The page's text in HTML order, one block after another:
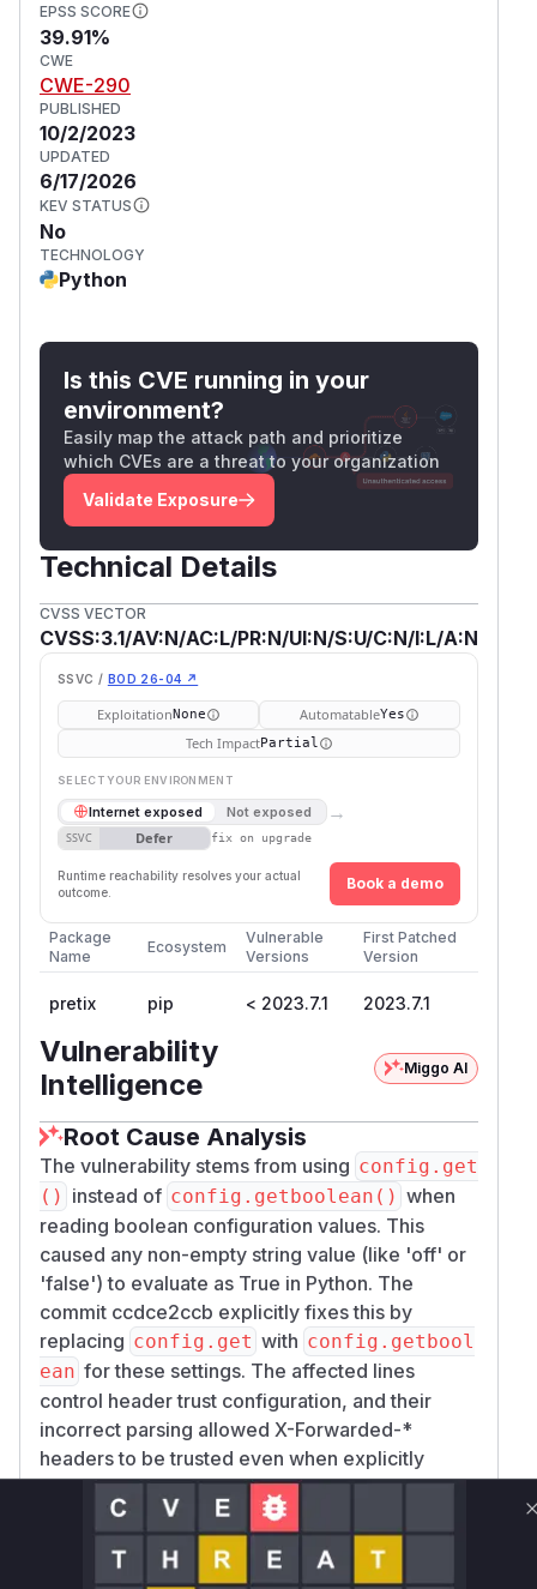
EPSS SCORE
39.91%
CWE
CWE-290
PUBLISHED
10/2/2023
UPDATED
6/17/2026
KEV STATUS
No
TECHNOLOGY
Python
Is this CVE running in your
environment?
Easily map the attack path and prioritize
which CVEs are a threat to your organization
Validate Exposure
Technical Details
CVSS VECTOR
CVSS:3.1/AV:N/AC:L/PR:N/UI:N/S:U/C:N/I:L/A:N
SSVC / BOD 26-04 ↗
ExploitationNone AutomatableYes
Tech ImpactPartial
SELECT YOUR ENVIRONMENT
Internet exposed Not exposed →
SSVC Defer fix on upgrade
Runtime reachability resolves your actual
outcome.
Book a demo
Package
Name
Ecosystem
Vulnerable
Versions
First Patched
Version
pretix pip < 2023.7.1 2023.7.1
Vulnerability
Intelligence
Miggo AI
Root Cause Analysis
The vulnerability stems from using config.get
() instead of config.getboolean() when
reading boolean configuration values. This
caused any non-empty string value (like 'off' or
'false') to evaluate as True in Python. The
commit ccdce2ccb explicitly fixes this by
replacing config.get with config.getbool
ean for these settings. The affected lines
control header trust configuration, and their
incorrect parsing allowed X-Forwarded-*
headers to be trusted even when explicitly
disabled in configuration.
Vulnerable functions
Only Mi**o us*rs **n s** t*is s**tion